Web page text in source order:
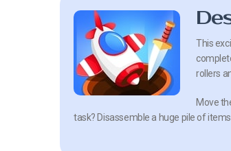
This
rollers
Move
task? Disassemble a huge pile of